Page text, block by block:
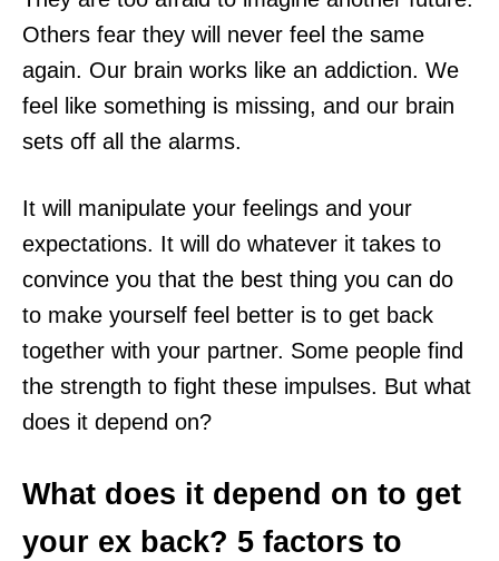
Others fear they will never feel the same
again. Our brain works like an addiction. We
feel like something is missing, and our brain
sets off all the alarms.
It will manipulate your feelings and your
expectations. It will do whatever it takes to
convince you that the best thing you can do
to make yourself feel better is to get back
together with your partner. Some people find
the strength to fight these impulses. But what
does it depend on?
What does it depend on to get
your ex back? 5 factors to